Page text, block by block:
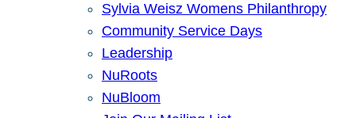
Sylvia Weisz Womens Philanthropy
Community Service Days
Leadership
NuRoots
NuBloom